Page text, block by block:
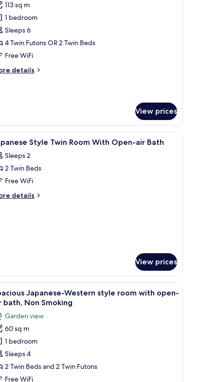
113 sq m
1 bedroom
Sleeps 6
4 Twin Futons OR 2 Twin Beds
Free WiFi
details
View prices
tatami flooring, a large bed with a patterned bedspread, a wall-mounted
A hotel room with two beds, a balcony with
1 Style Twin Room With Open-air Bath
Sleeps 2
2 Twin Beds
Free WiFi
details
View prices
flooring, a low table, a sofa, and a television.A compact hotel room with a kitchenette, a
6
Japanese-Western style room with open-
bath, Non Smoking
Garden view
60 sq m
1 bedroom
Sleeps 4
2 Twin Beds and 2 Twin Futons
Free WiFi